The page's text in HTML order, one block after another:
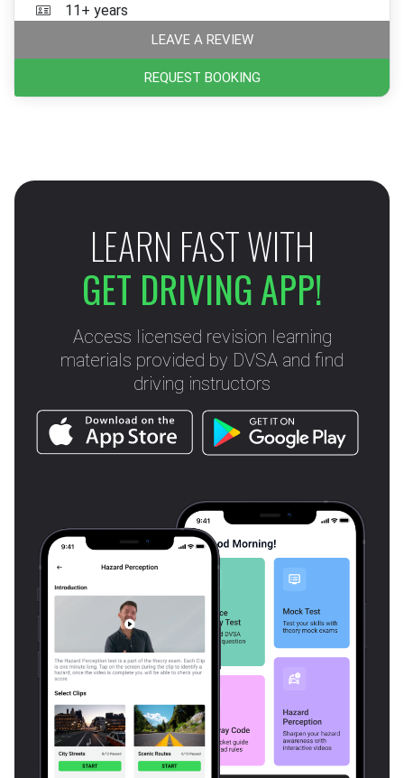
11+ years
LEAVE A REVIEW
REQUEST BOOKING
LEARN FAST WITH
GET DRIVING APP!
Access licensed revision learning
materials provided by DVSA and find
driving instructors